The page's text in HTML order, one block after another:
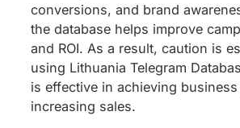
conversions, and brand
the database helps improve
and ROI. As a result, caution is
using Lithuania Telegram
is effective in achieving
increasing sales.